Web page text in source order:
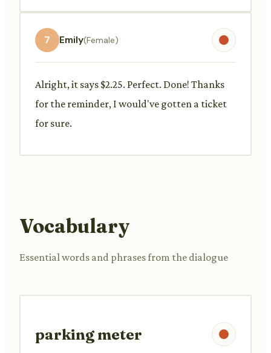
7 Emily(Female)
Alright, it says $2.25. Perfect. Done! Thanks
for the reminder, I would've gotten a ticket
for sure.
Vocabulary
Essential words and phrases from the dialogue
parking meter